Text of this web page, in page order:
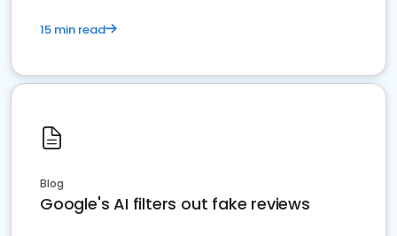
15 min read
Blog
Google's AI filters out fake reviews